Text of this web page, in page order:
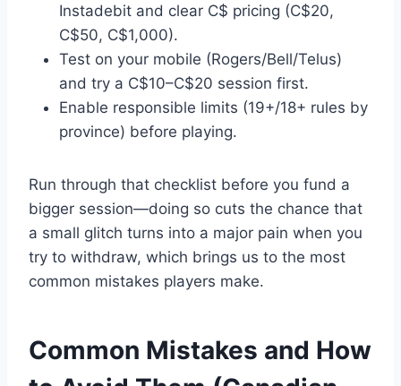
Instadebit and clear C$ pricing (C$20,
C$50, C$1,000).
Test on your mobile (Rogers/Bell/Telus)
and try a C$10–C$20 session first.
Enable responsible limits (19+/18+ rules by
province) before playing.
Run through that checklist before you fund a
bigger session—doing so cuts the chance that
a small glitch turns into a major pain when you
try to withdraw, which brings us to the most
common mistakes players make.
Common Mistakes and How